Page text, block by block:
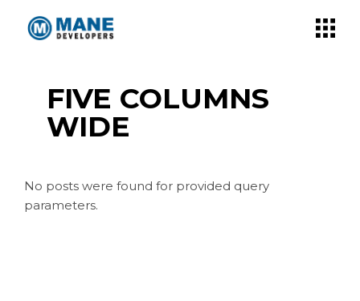
FIVE COLUMNS
WIDE
No posts were found for provided query
parameters.